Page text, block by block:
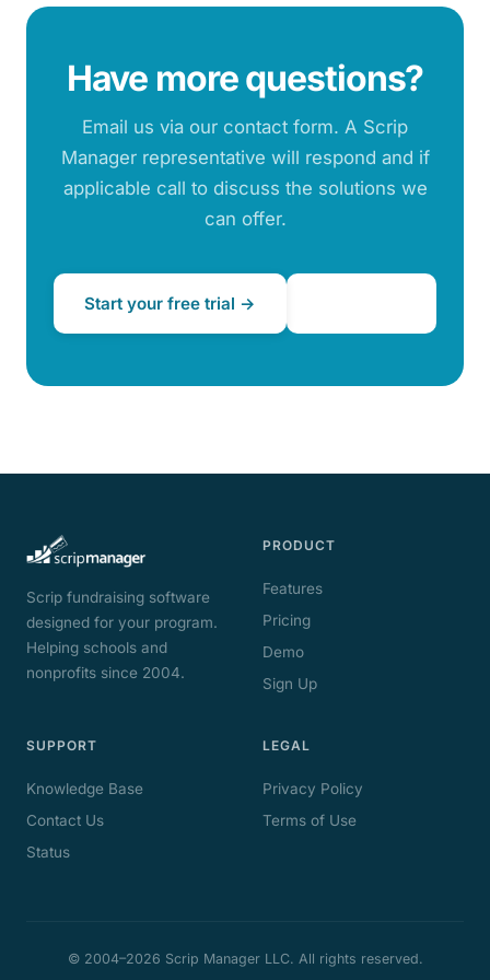
Have more questions?
Email us via our contact form. A Scrip
Manager representative will respond and if
applicable call to discuss the solutions we
can offer.
Start your free trial →
Scrip fundraising software
designed for your program.
Helping schools and
nonprofits since 2004.
PRODUCT
Features
Pricing
Demo
Sign Up
SUPPORT
Knowledge Base
Contact Us
Status
LEGAL
Privacy Policy
Terms of Use
© 2004–2026 Scrip Manager LLC. All rights reserved.